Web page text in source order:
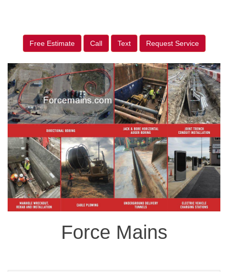
Free Estimate Call Text Request Service
Force Mains